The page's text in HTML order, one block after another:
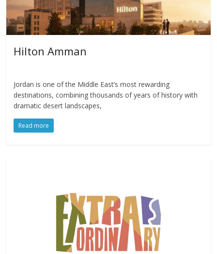
Hilton Amman
Jordan is one of the Middle East’s most rewarding
destinations, combining thousands of years of history with
dramatic desert landscapes,
Read more